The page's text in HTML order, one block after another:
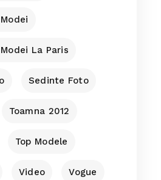
La Paris
Sedinte Foto
Toamna 2012
Top Modele
Video Vogue